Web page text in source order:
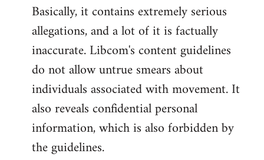
to
Welcome
libcom.org
Basically, it contains extremely serious
allegations, and a lot of it is factually
inaccurate. Libcom's content guidelines
do not allow untrue smears about
individuals associated with movement. It
also reveals confidential personal
information, which is also forbidden by
the guidelines.